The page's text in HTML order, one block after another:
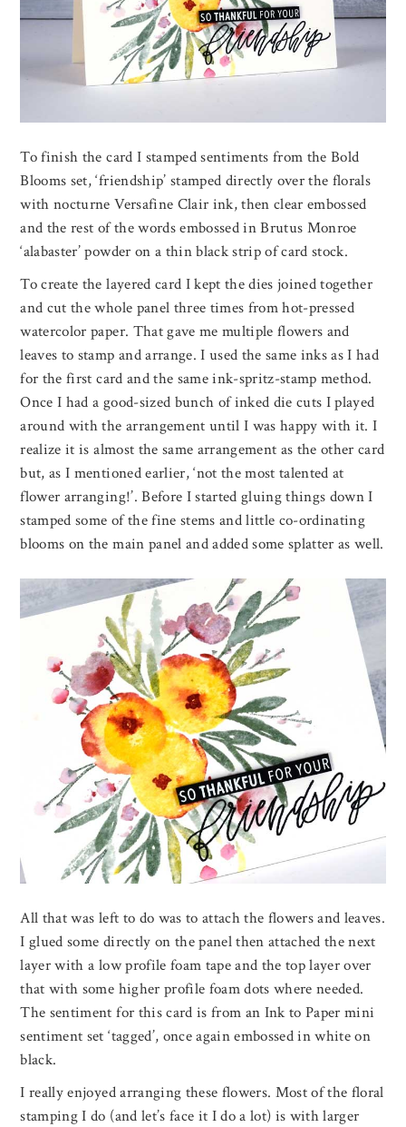
To finish the card I stamped sentiments from the Bold
Blooms set, ‘friendship’ stamped directly over the florals
with nocturne Versafine Clair ink, then clear embossed
and the rest of the words embossed in Brutus Monroe
‘alabaster’ powder on a thin black strip of card stock.
To create the layered card I kept the dies joined together
and cut the whole panel three times from hot-pressed
watercolor paper. That gave me multiple flowers and
leaves to stamp and arrange. I used the same inks as I had
for the first card and the same ink-spritz-stamp method.
Once I had a good-sized bunch of inked die cuts I played
around with the arrangement until I was happy with it. I
realize it is almost the same arrangement as the other card
but, as I mentioned earlier, ‘not the most talented at
flower arranging!’. Before I started gluing things down I
stamped some of the fine stems and little co-ordinating
blooms on the main panel and added some splatter as well.
All that was left to do was to attach the flowers and leaves.
I glued some directly on the panel then attached the next
layer with a low profile foam tape and the top layer over
that with some higher profile foam dots where needed.
The sentiment for this card is from an Ink to Paper mini
sentiment set ‘tagged’, once again embossed in white on
black.
I really enjoyed arranging these flowers. Most of the floral
stamping I do (and let’s face it I do a lot) is with larger